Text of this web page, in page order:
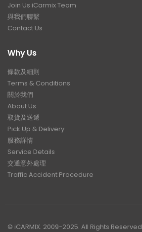
Join Us iCarmix Team
與我們聯繫
Contact Us
Why Us
條款及細則
Terms & Conditions
關於我們
About Us
取貨及送遞
Pick Up & Delivery
服務詳情
Service Details
交通意外處理
Traffic Accident Procedure
© iCARMIX. 2009-2025. All Rights Reserved